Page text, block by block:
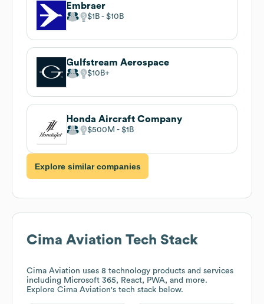
Embraer
$1B $10B
Gulfstream Aerospace
$10B
Honda Aircraft Company
$500M $1B
Explore similar companies
Cima Aviation Tech Stack
Cima Aviation uses 8 technology products and services
including Microsoft 365, React, PWA, and more.
Explore Cima Aviation's tech stack below.